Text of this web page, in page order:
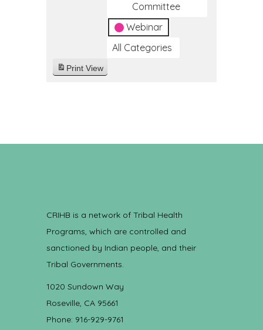
Committee
Webinar
All Categories
Print View
CRIHB is a network of Tribal Health
Programs, which are controlled and
sanctioned by Indian people, and their
Tribal Governments.
1020 Sundown Way
Roseville, CA 95661
Phone: 916-929-9761